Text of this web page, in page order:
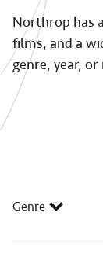
Northrop has
films, and a
genre, year,
Genre